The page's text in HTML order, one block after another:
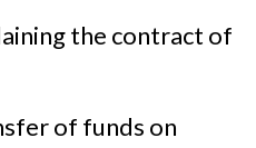
the contract of
of funds on